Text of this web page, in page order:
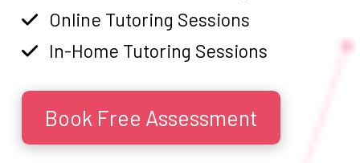
Online Tutoring Sessions
In-Home Tutoring Sessions
Book Free Assessment